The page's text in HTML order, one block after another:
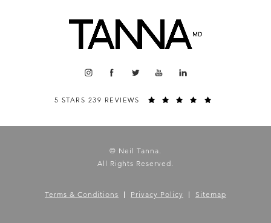
5 STARS 239 REVIEWS
© Neil Tanna.
All Rights Reserved.
Terms & Conditions Privacy Policy Sitemap